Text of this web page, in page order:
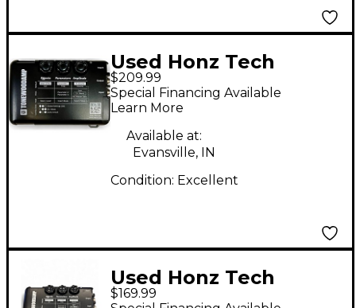
Used Honz Tech
Tonewood Amp Guitar
Preamp Guitar
Preamp
$209.99
Special Financing Available
Learn More
Available at:
Evansville, IN
Condition: Excellent
Used Honz Tech
Tonewoodamp Guitar
$169.99